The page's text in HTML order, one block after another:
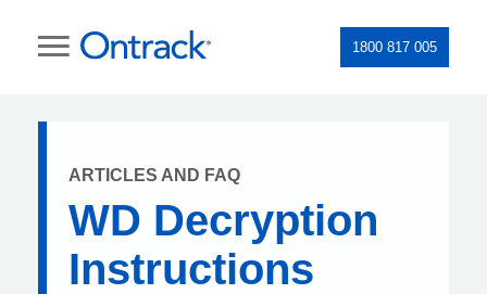
1800 817 005
ARTICLES AND FAQ
WD Decryption
Instructions